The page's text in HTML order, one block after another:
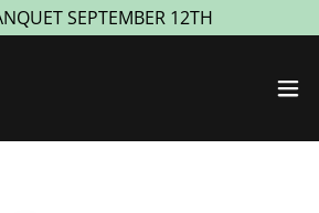
SEPTEMBER 12TH